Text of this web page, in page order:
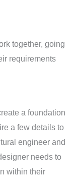
together, going
requirements
a foundation
a few details to
engineer and
needs to
within their